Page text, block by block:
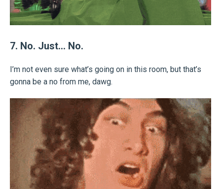
7. No. Just… No.
I’m not even sure what’s going on in this room, but that’s
gonna be a no from me, dawg.